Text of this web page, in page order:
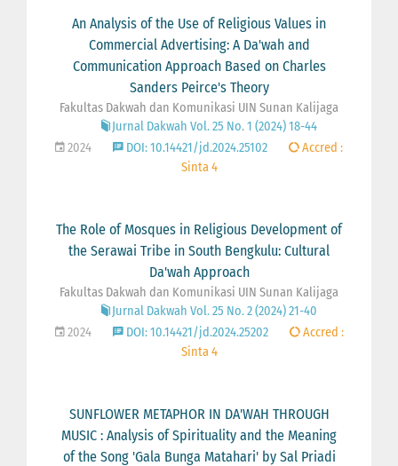
An Analysis of the Use of Religious Values in
Commercial Advertising: A Da'wah and
Communication Approach Based on Charles
Sanders Peirce's Theory
Fakultas Dakwah dan Komunikasi UIN Sunan Kalijaga
Jurnal Dakwah Vol. 25 No. 1 (2024) 18-44
2024
DOI: 10.14421/jd.2024.25102
Accred :
Sinta 4
The Role of Mosques in Religious Development of
the Serawai Tribe in South Bengkulu: Cultural
Da'wah Approach
Fakultas Dakwah dan Komunikasi UIN Sunan Kalijaga
Jurnal Dakwah Vol. 25 No. 2 (2024) 21-40
2024
DOI: 10.14421/jd.2024.25202
Accred :
Sinta 4
SUNFLOWER METAPHOR IN DA'WAH THROUGH
MUSIC : Analysis of Spirituality and the Meaning
of the Song 'Gala Bunga Matahari' by Sal Priadi